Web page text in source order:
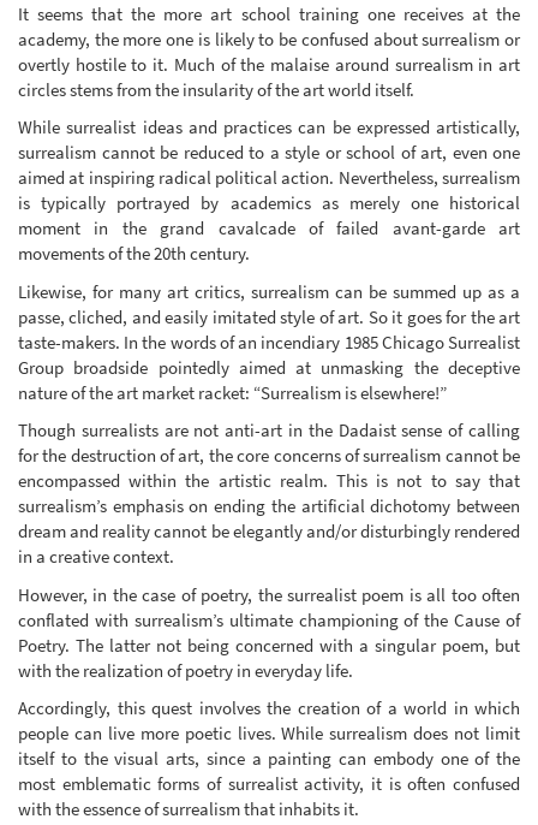
It seems that the more art school training one receives at the
academy, the more one is likely to be confused about surrealism or
overtly hostile to it. Much of the malaise around surrealism in art
circles stems from the insularity of the art world itself.
While surrealist ideas and practices can be expressed artistically,
surrealism cannot be reduced to a style or school of art, even one
aimed at inspiring radical political action. Nevertheless, surrealism
is typically portrayed by academics as merely one historical
moment in the grand cavalcade of failed avant-garde art
movements of the 20th century.
Likewise, for many art critics, surrealism can be summed up as a
passe, cliched, and easily imitated style of art. So it goes for the art
taste-makers. In the words of an incendiary 1985 Chicago Surrealist
Group broadside pointedly aimed at unmasking the deceptive
nature of the art market racket: “Surrealism is elsewhere!”
Though surrealists are not anti-art in the Dadaist sense of calling
for the destruction of art, the core concerns of surrealism cannot be
encompassed within the artistic realm. This is not to say that
surrealism’s emphasis on ending the artificial dichotomy between
dream and reality cannot be elegantly and/or disturbingly rendered
in a creative context.
However, in the case of poetry, the surrealist poem is all too often
conflated with surrealism’s ultimate championing of the Cause of
Poetry. The latter not being concerned with a singular poem, but
with the realization of poetry in everyday life.
Accordingly, this quest involves the creation of a world in which
people can live more poetic lives. While surrealism does not limit
itself to the visual arts, since a painting can embody one of the
most emblematic forms of surrealist activity, it is often confused
with the essence of surrealism that inhabits it.